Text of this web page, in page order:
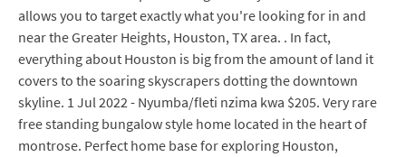
allows you to target exactly what you're looking for in and
near the Greater Heights, Houston, TX area. . In fact,
everything about Houston is big from the amount of land it
covers to the soaring skyscrapers dotting the downtown
skyline. 1 Jul 2022 - Nyumba/fleti nzima kwa $205. Very rare
free standing bungalow style home located in the heart of
montrose. Perfect home base for exploring Houston,